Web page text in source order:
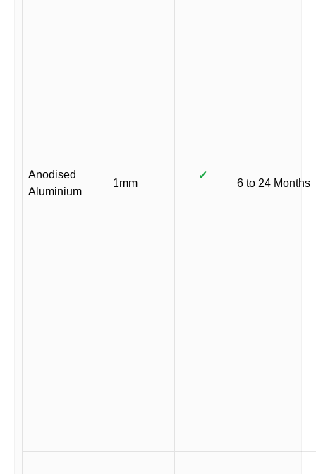
Anodised
Aluminium
1mm
✓
6 to 24 Months